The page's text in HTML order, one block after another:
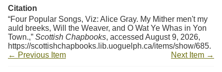
Citation
“Four Popular Songs, Viz: Alice Gray. My Mither men't my
auld breeks, Will the Weaver, and O Wat Ye Whas in Yon
Town.,” Scottish Chapbooks, accessed August 9, 2026,
https://scottishchapbooks.lib.uoguelph.ca/items/show/685.
← Previous Item
Next Item →